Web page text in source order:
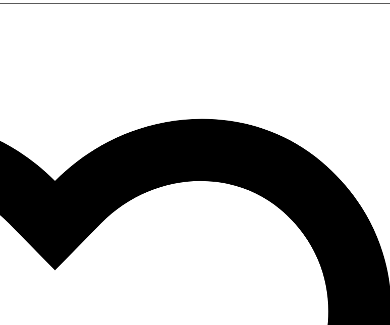
series that focuses on new trends and developments. This established international series examines major areas